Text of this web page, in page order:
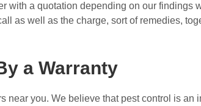
with a quotation depending on our findings
as well as the charge, sort of remedies,
a Warranty
near you. We believe that pest control is an